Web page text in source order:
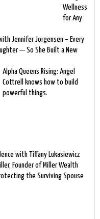
Wellness
for Any
Jennifer Jorgensen – Every
— So She Built a New
Alpha Queens Rising: Angel
Cottrell knows how to build
powerful things.
with Tiffany Lukasiewicz
Founder of Miller Wealth
the Surviving Spouse